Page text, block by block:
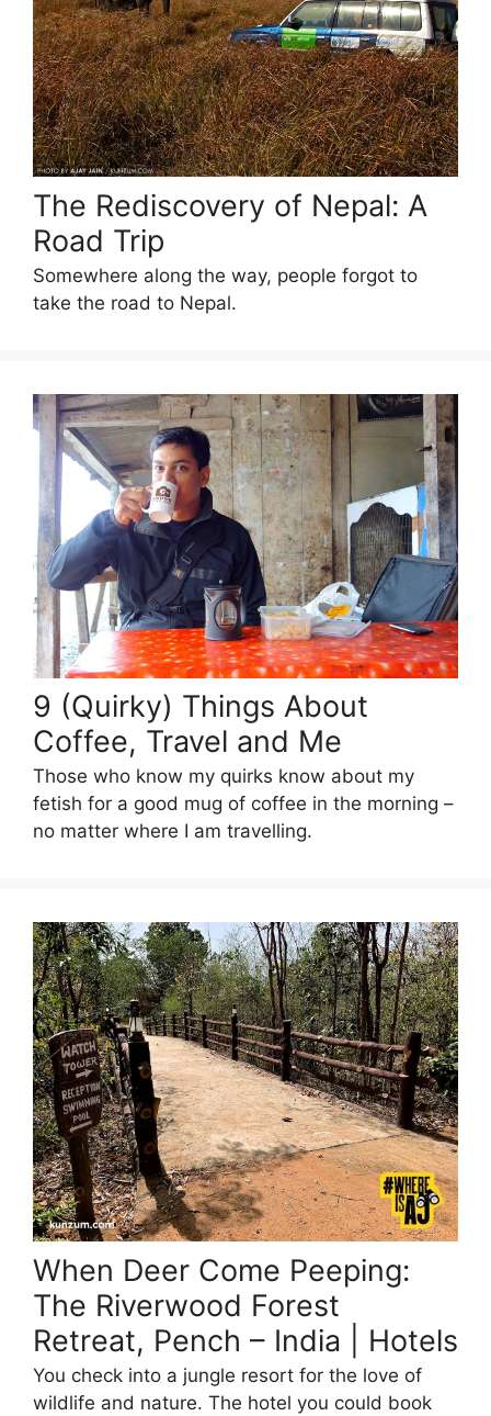
The Rediscovery of Nepal: A
Road Trip
Somewhere along the way, people forgot to
take the road to Nepal.
9 (Quirky) Things About
Coffee, Travel and Me
Those who know my quirks know about my
fetish for a good mug of coffee in the morning –
no matter where I am travelling.
When Deer Come Peeping:
The Riverwood Forest
Retreat, Pench – India | Hotels
You check into a jungle resort for the love of
wildlife and nature. The hotel you could book